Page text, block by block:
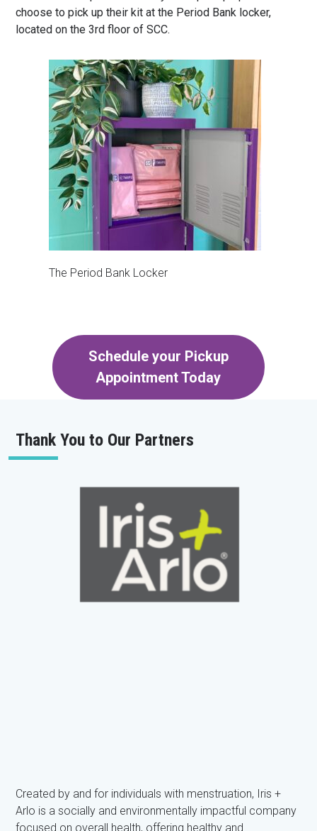
choose to pick up their kit at the Period Bank locker,
located on the 3rd floor of SCC.
The Period Bank Locker
Schedule your Pickup
Appointment Today
Thank You to Our Partners
Created by and for individuals with menstruation, Iris +
Arlo is a socially and environmentally impactful company
focused on overall health, offering healthy and